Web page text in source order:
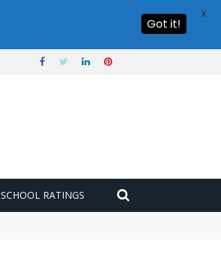
SCHOOL RATINGS
Got it!
X